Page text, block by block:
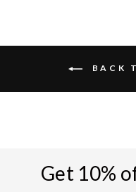
BACK
Get 10%